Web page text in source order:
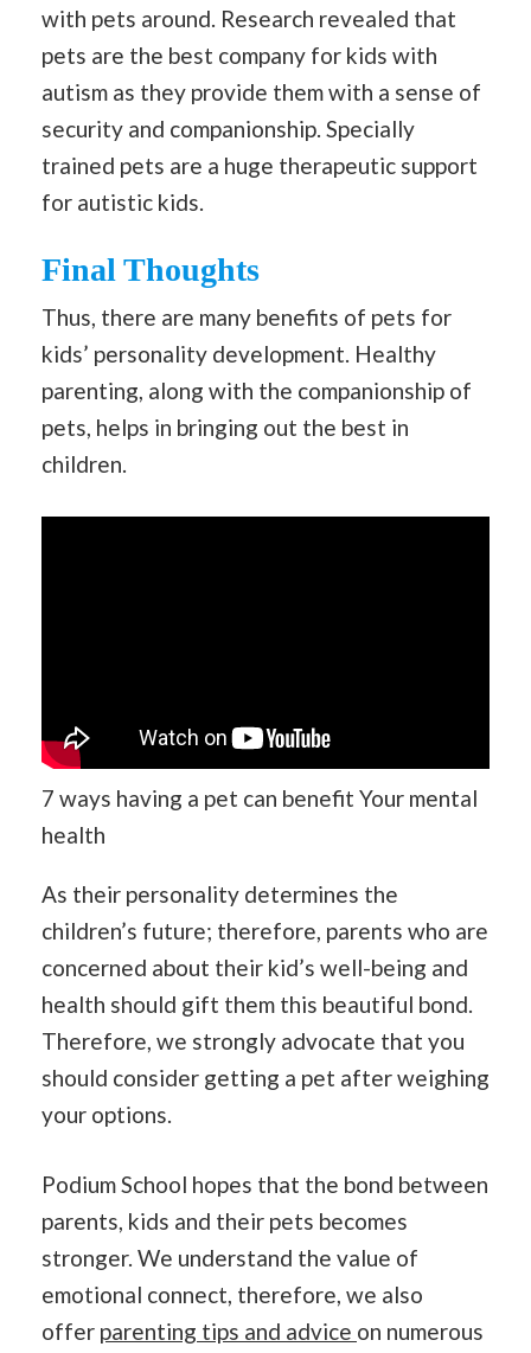
with pets around. Research revealed that
pets are the best company for kids with
autism as they provide them with a sense of
security and companionship. Specially
trained pets are a huge therapeutic support
for autistic kids.
Final Thoughts
Thus, there are many benefits of pets for
kids’ personality development. Healthy
parenting, along with the companionship of
pets, helps in bringing out the best in
children.
7 ways having a pet can benefit Your mental
health
As their personality determines the
children’s future; therefore, parents who are
concerned about their kid’s well-being and
health should gift them this beautiful bond.
Therefore, we strongly advocate that you
should consider getting a pet after weighing
your options.
Podium School hopes that the bond between
parents, kids and their pets becomes
stronger. We understand the value of
emotional connect, therefore, we also
offer parenting tips and advice on numerous